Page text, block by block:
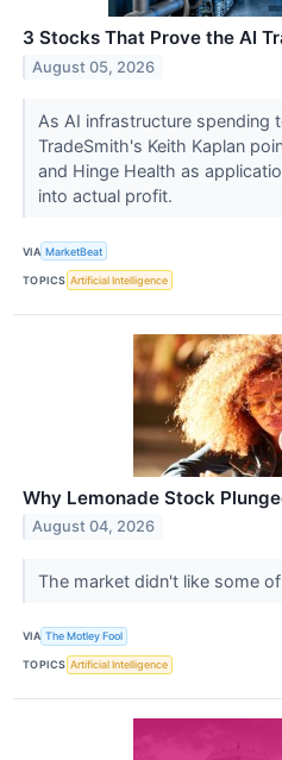
3 Stocks That Prove the AI
August 05, 2026
As AI infrastructure spending
TradeSmith's Keith Kaplan
and Hinge Health as
into actual profit.
VIA MarketBeat
TOPICS Artificial Intelligence
Why Lemonade Stock
August 04, 2026
The market didn't like some
VIA The Motley Fool
TOPICS Artificial Intelligence